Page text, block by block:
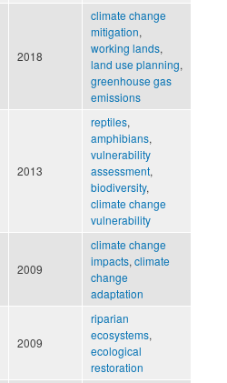
2018
climate change
mitigation,
working lands,
land use planning,
greenhouse gas
emissions
2013
reptiles,
amphibians,
vulnerability
assessment,
biodiversity,
climate change
vulnerability
2009
climate change
impacts, climate
change
adaptation
2009
riparian
ecosystems,
ecological
restoration